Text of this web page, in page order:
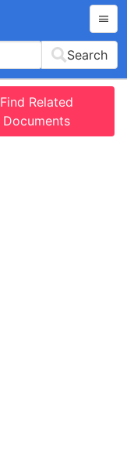
Search
Find Related
Documents